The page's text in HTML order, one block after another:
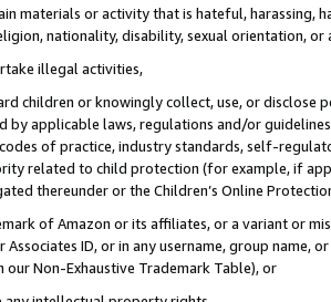
materials or activity that is hateful, harassing,
nationality, disability, sexual orientation, or
illegal activities,
children or knowingly collect, use, or
by applicable laws, regulations and/or
of practice, industry standards, self-
related to child protection (for example, if
thereunder or the Children’s Online
of Amazon or its affiliates, or a variant or
Associates ID, or in any username, group
Non-Exhaustive Trademark Table), or